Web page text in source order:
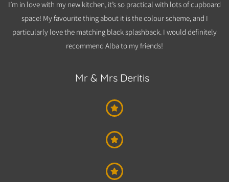
I’m in love with my new kitchen, it’s so practical with lots of cupboard
space! My favourite thing about it is the colour scheme, and I
particularly love the matching black splashback. I would definitely
recommend Alba to my friends!
Mr & Mrs Deritis